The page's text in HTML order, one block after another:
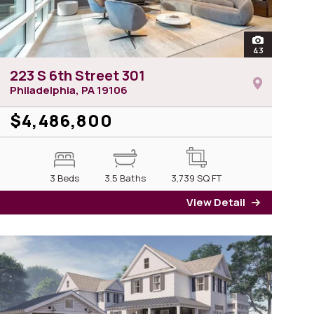
223 S 6th Street 701
S 6th Street 701
open
43photos of
223 S 6th Street 301
Philadelphia, PA19106
$4,486,800
3 Beds 3.5 Baths 3,739SQ FT
View Detail for 223 S